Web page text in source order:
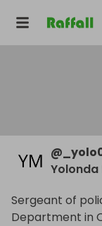
@
Yolonda
Sergeant of
Department in